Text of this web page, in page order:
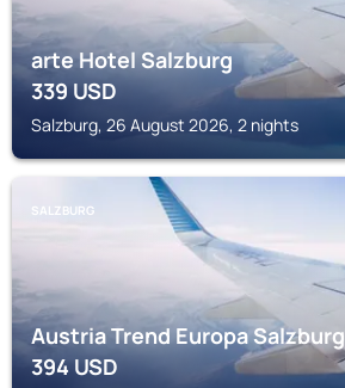
arte Hotel Salzburg
339USD
Salzburg, 26 August 2026, 2 nights
SALZBURG
Austria Trend Europa Salzburg
394USD